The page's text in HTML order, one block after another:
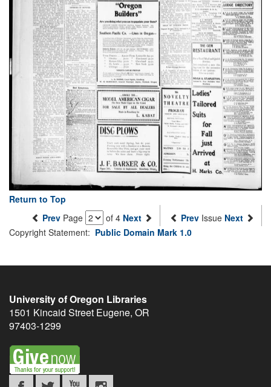
Return to Top
Prev Page of 4 Next Prev Issue Next
Copyright Statement: Public Domain Mark 1.0
University of Oregon Libraries
1501 Kincaid Street Eugene, OR
97403-1299